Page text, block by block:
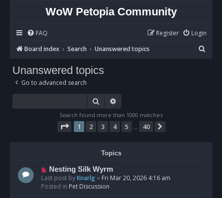
WoW Petopia Community
FAQ Login
Register
Board index
Search Unanswered topics
e
Unanswered topics
Go to advanced search
Search
Search found more than 1000 matches
Page 1of 40
1 2 3 4 5 40
Topics
N
e
w
Nesting Silk Wyrm
Last post byKnarlg « Fri Mar 20, 2026 4:16 am
Posted in Pet Discussion